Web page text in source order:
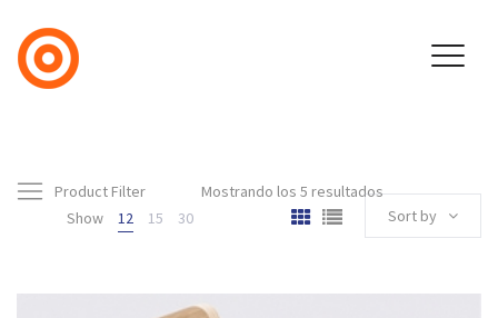
Product Filter
Mostrando los 5 resultados
Show
12 15 30 Sort by